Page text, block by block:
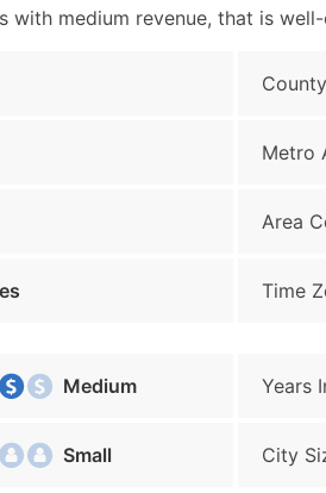
with medium revenue, that is
Metro
Area
Time
Medium Years
Small City